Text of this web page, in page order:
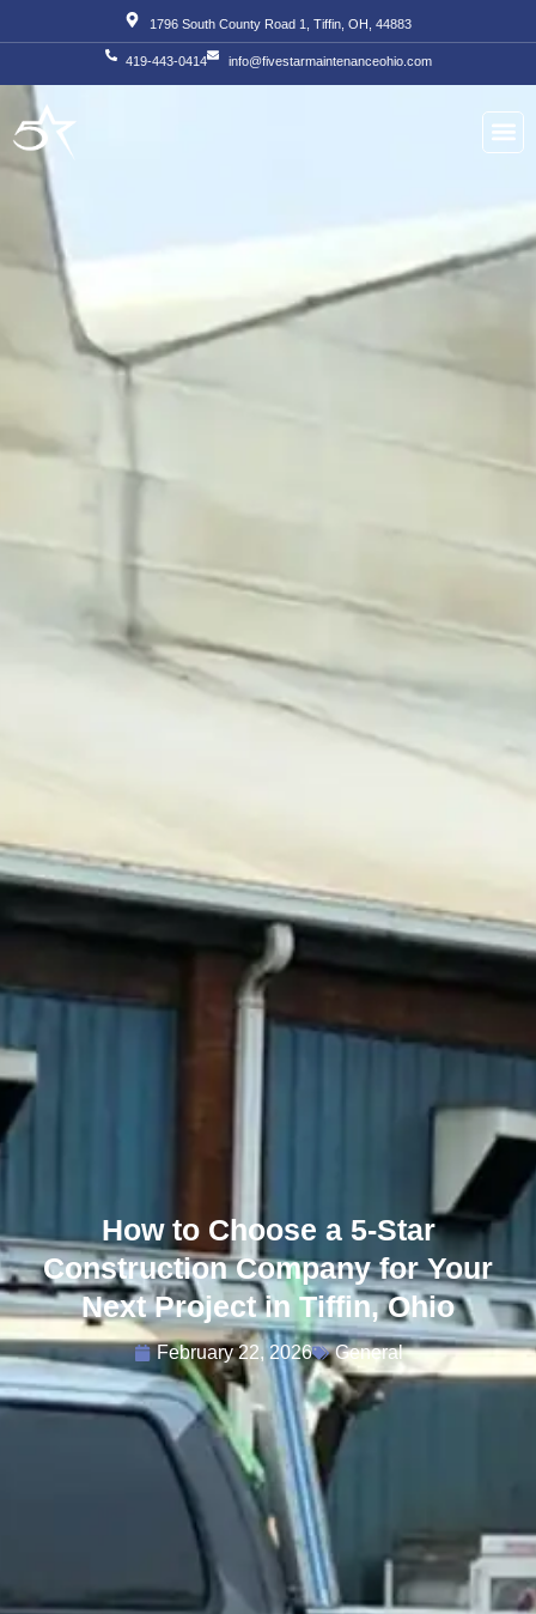
to
1796 South County Road 1, Tiffin, OH, 44883
419-443-0414 info@fivestarmaintenanceohio.com
How to Choose a 5-Star
Construction Company for Your
Next Project in Tiffin, Ohio
February 22, 2026 General